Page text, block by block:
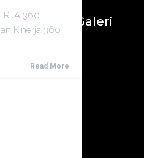
360
Kinerja 360
Read More
Galeri